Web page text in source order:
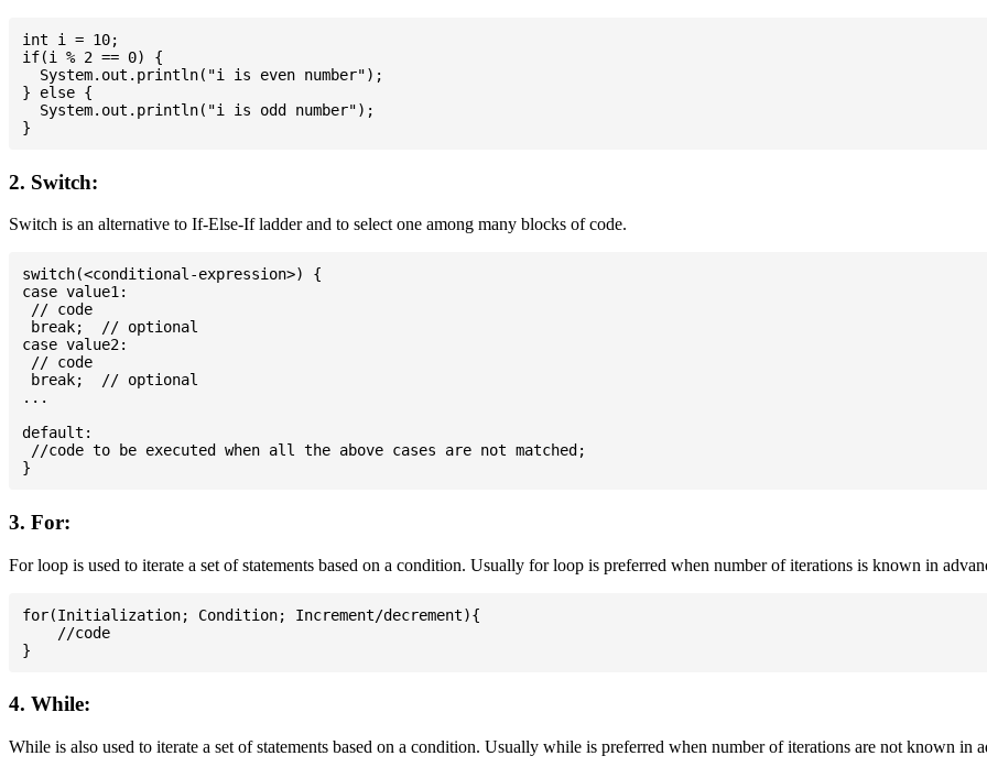
int i = 10;
if(i % 2 == 0) {
  System.out.println("i is even number");
} else {
  System.out.println("i is odd number");
2. Switch:
Switch is an alternative to If-Else-If ladder and to select one among many blocks of code.
switch(<conditional-expression>) {
case value1:
// code
break;  // optional
case value2:
// code
break;  // optional
...
default:
//code to be executed when all the above cases are not matched;
3. For:
For loop is used to iterate a set of statements based on a condition. Usually for loop is preferred when number of iterations is known in
for(Initialization; Condition; Increment/decrement){
    //code
4. While:
While is also used to iterate a set of statements based on a condition. Usually while is preferred when number of iterations are not known in